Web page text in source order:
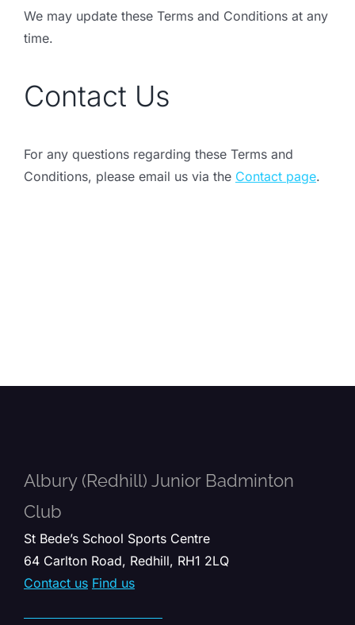
We may update these Terms and Conditions at any
time.
Contact Us
For any questions regarding these Terms and
Conditions, please email us via the Contact page.
Albury (Redhill) Junior Badminton
Club
St Bede’s School Sports Centre
64 Carlton Road, Redhill, RH1 2LQ
Contact us Find us